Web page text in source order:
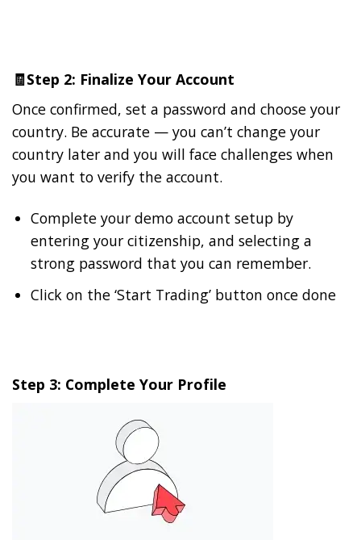
🧾Step 2: Finalize Your Account
Once confirmed, set a password and choose your
country. Be accurate — you can’t change your
country later and you will face challenges when
you want to verify the account.
Complete your demo account setup by
entering your citizenship, and selecting a
strong password that you can remember.
Click on the ‘Start Trading’ button once done
Step 3: Complete Your Profile